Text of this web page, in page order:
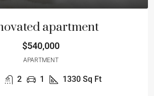
apartment
$540,000
APARTMENT
2 1 1330 Sq Ft